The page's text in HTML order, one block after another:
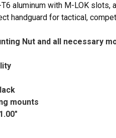
aluminum with M-LOK slots,
handguard for tactical,
Nut and all necessary
mounts